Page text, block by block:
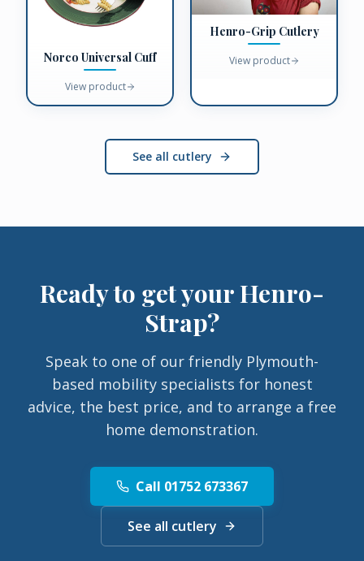
Norco Universal Cuff
View product
Henro-Grip Cutlery
View product
See all cutlery
Ready to get yourHenro-
Strap?
Speak to one of our friendly Plymouth-
based mobility specialists for honest
advice, the best price, and to arrange a free
home demonstration.
Call 01752 673367
See all cutlery